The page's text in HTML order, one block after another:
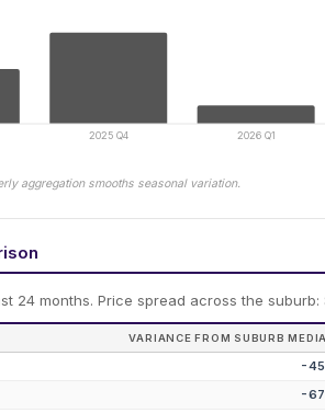
2025 Q4 2026 Q1
aggregation smooths seasonal variation.
24 months. Price spread across the suburb:
VARIANCE FROM SUBURB
-45
-67